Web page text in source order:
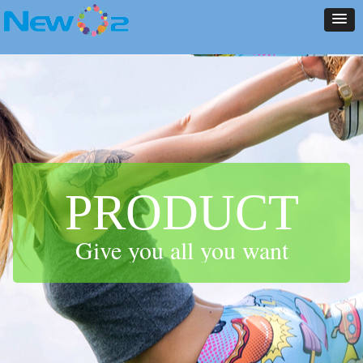
HOME NEW ARRIVALS
ABOUT US
NEWS
NEWS
Give you all you want
PRODUCT